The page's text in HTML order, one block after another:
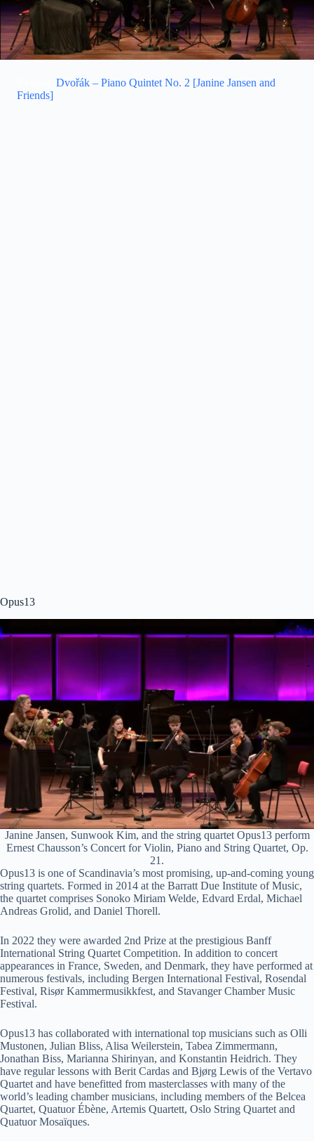
Dvořák – Piano Quintet No. 2 [Janine Jansen and
Friends]
Opus13
Janine Jansen, Sunwook Kim, and the string quartet Opus13 perform
Ernest Chausson’s Concert for Violin, Piano and String Quartet, Op.
21.
Opus13 is one of Scandinavia’s most promising, up-and-coming young
string quartets. Formed in 2014 at the Barratt Due Institute of Music,
the quartet comprises Sonoko Miriam Welde, Edvard Erdal, Michael
Andreas Grolid, and Daniel Thorell.
In 2022 they were awarded 2nd Prize at the prestigious Banff
International String Quartet Competition. In addition to concert
appearances in France, Sweden, and Denmark, they have performed at
numerous festivals, including Bergen International Festival, Rosendal
Festival, Risør Kammermusikkfest, and Stavanger Chamber Music
Festival.
Opus13 has collaborated with international top musicians such as Olli
Mustonen, Julian Bliss, Alisa Weilerstein, Tabea Zimmermann,
Jonathan Biss, Marianna Shirinyan, and Konstantin Heidrich. They
have regular lessons with Berit Cardas and Bjørg Lewis of the Vertavo
Quartet and have benefitted from masterclasses with many of the
world’s leading chamber musicians, including members of the Belcea
Quartet, Quatuor Ébène, Artemis Quartett, Oslo String Quartet and
Quatuor Mosaïques.